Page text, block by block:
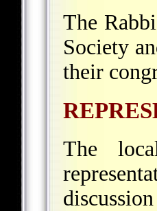
The
Society
their
The